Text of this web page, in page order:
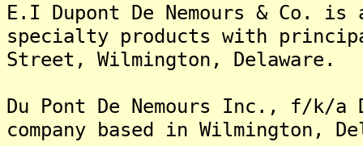
E.I Dupont De Nemours & Co.
specialty products with
Street, Wilmington, Delaware.
Du Pont De Nemours Inc., f/k/a
company based in Wilmington,